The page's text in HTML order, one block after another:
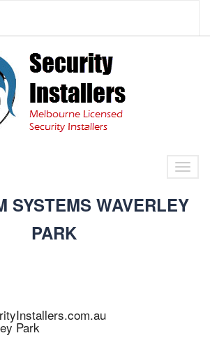
SYSTEMS WAVERLEY
PARK
Park